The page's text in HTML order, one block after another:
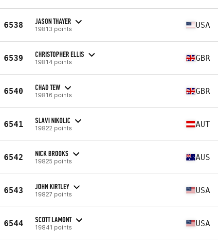
6538 JASON THAYER
19813 points USA
6539 CHRISTOPHER ELLIS
19814 points GBR
6540 CHAD TEW
19816 points GBR
6541 SLAVI NIKOLIC
19822 points AUT
6542 NICK BROOKS
19825 points AUS
6543 JOHN KIRTLEY
19827 points USA
6544 SCOTT LAMONT
19841 points USA